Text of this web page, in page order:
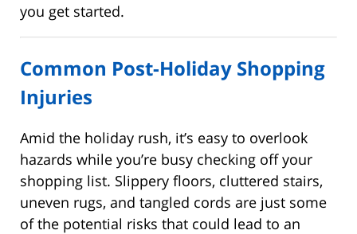
you get started.
Common Post-Holiday Shopping
Injuries
Amid the holiday rush, it’s easy to overlook
hazards while you’re busy checking off your
shopping list. Slippery floors, cluttered stairs,
uneven rugs, and tangled cords are just some
of the potential risks that could lead to an